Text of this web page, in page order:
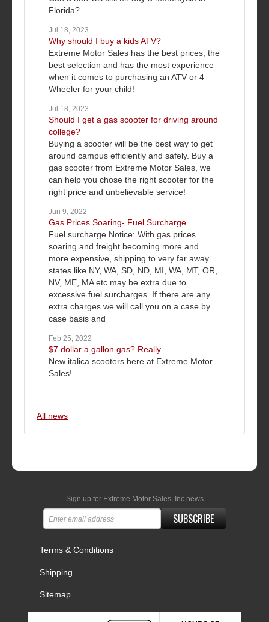
Florida?
Jul 18, 2023
Why should I buy a kids ATV?
Extreme Motor Sales has the best prices, the
best selection and has the most experience
when it comes to purchasing an ATV or 4
Wheeler for your child!
Jul 18, 2023
Should I get a gas scooter for driving around
college?
Buying a scooter will be the best way to get
around campus efficiently and safely. Buy a
gas scooter from Extreme Motor Sales, we
can help you chose the right scooter for the
right price and unbelievable service!
Jun 9, 2022
Gas Prices Soaring- Fuel Surcharge
Fuel surcharge Notice: With gas prices
soaring and freight becoming more and
more expensive, shipping to very far away
states like NY, WA, SD, ND, MI, WA, MT, OR,
NV, ME, MA etc may be extra due to
excessive fuel surcharges. If there are any
extra charges we will call you on a case by
case basis and
Feb 25, 2022
$7 dollar a gallon gas? Really
New italica scooters here at Extreme Motor
Sales!
All news
Sign up for Extreme Motor Sales, Inc news
SUBSCRIBE
Terms & Conditions
Shipping
Sitemap